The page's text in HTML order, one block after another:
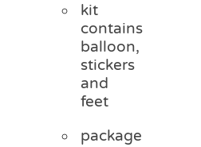
kit
contains
balloon,
stickers
and
feet
package